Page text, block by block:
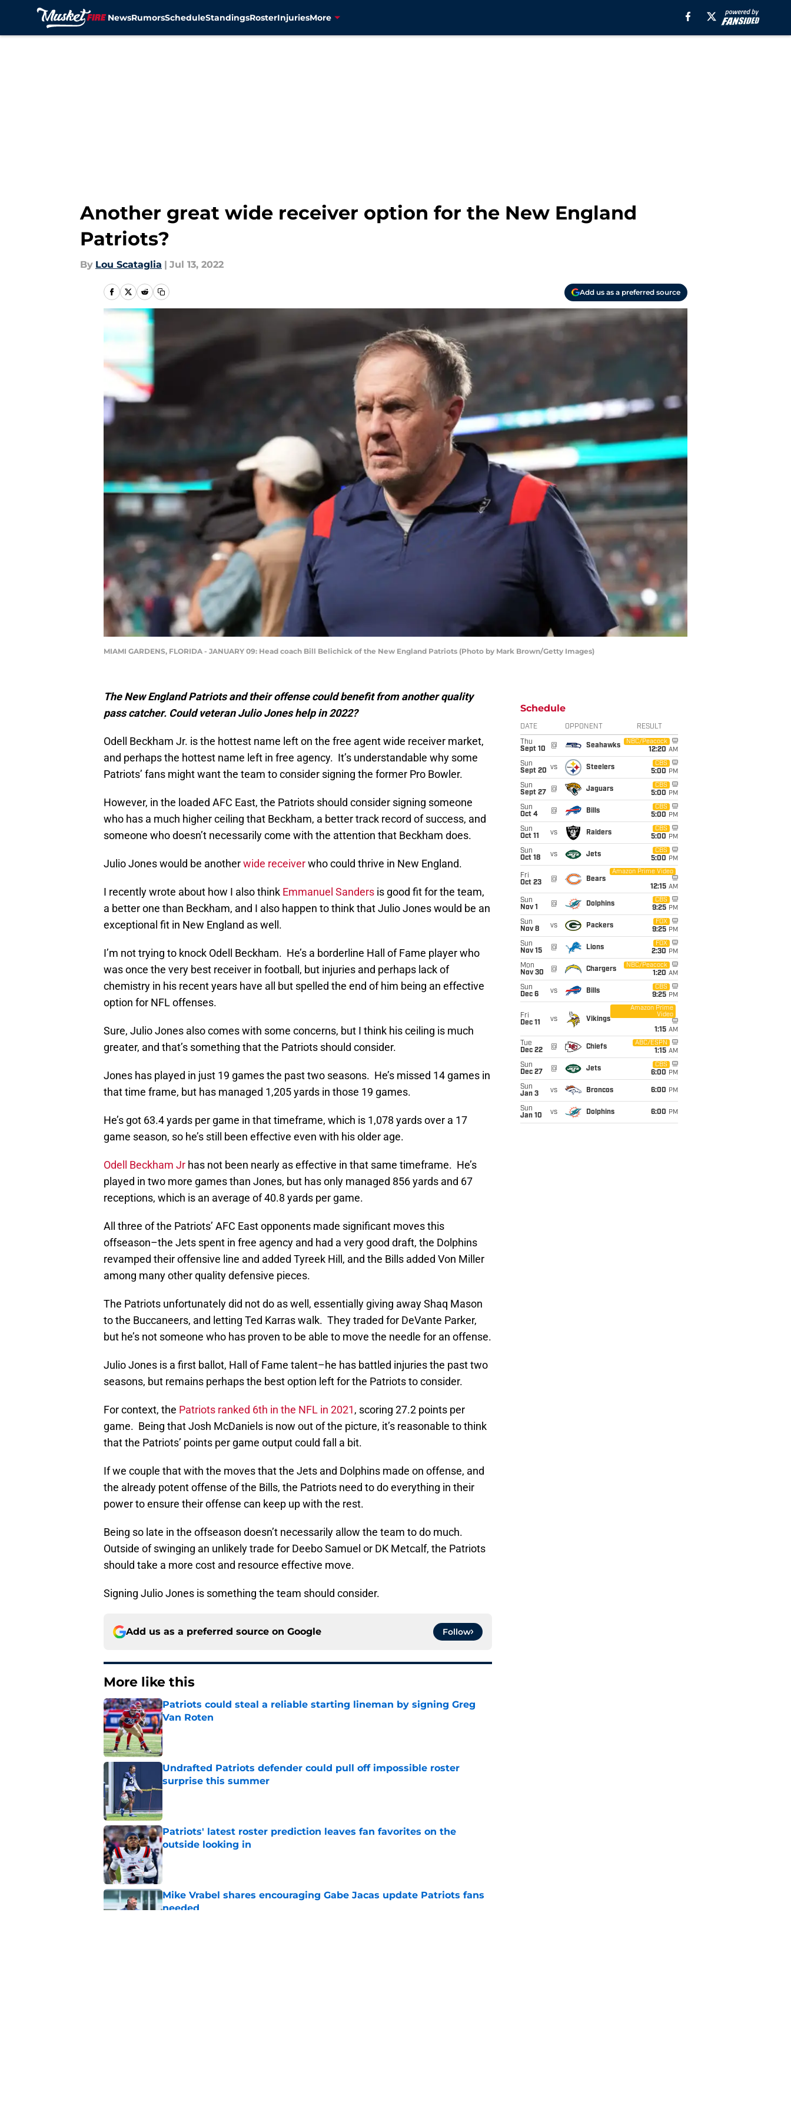
NewsRumorsScheduleStandingsRosterInjuriesMore
Another great wide receiver option for the New England
Patriots?
By Lou Scataglia | Jul 13, 2022
Add us as a preferred source
MIAMI GARDENS, FLORIDA - JANUARY 09: Head coach Bill Belichick of the New England Patriots (Photo by Mark Brown/Getty Images)
The New England Patriots and their offense could benefit from another quality
pass catcher. Could veteran Julio Jones help in 2022?
Odell Beckham Jr. is the hottest name left on the free agent wide receiver market,
and perhaps the hottest name left in free agency. It’s understandable why some
Patriots’ fans might want the team to consider signing the former Pro Bowler.
However, in the loaded AFC East, the Patriots should consider signing someone
who has a much higher ceiling that Beckham, a better track record of success, and
someone who doesn’t necessarily come with the attention that Beckham does.
Julio Jones would be anotherwide receiverwho could thrive in New England.
I recently wrote about how I also think Emmanuel Sanders is good fit for the team,
a better one than Beckham, and I also happen to think that Julio Jones would be an
exceptional fit in New England as well.
I’m not trying to knock Odell Beckham. He’s a borderline Hall of Fame player who
was once the very best receiver in football, but injuries and perhaps lack of
chemistry in his recent years have all but spelled the end of him being an effective
option for NFL offenses.
Sure, Julio Jones also comes with some concerns, but I think his ceiling is much
greater, and that’s something that the Patriots should consider.
Jones has played in just 19 games the past two seasons. He’s missed 14 games in
that time frame, but has managed 1,205 yards in those 19 games.
He’s got 63.4 yards per game in that timeframe, which is 1,078 yards over a 17
game season, so he’s still been effective even with his older age.
Odell Beckham Jr has not been nearly as effective in that same timeframe. He’s
played in two more games than Jones, but has only managed 856 yards and 67
receptions, which is an average of 40.8 yards per game.
All three of the Patriots’ AFC East opponents made significant moves this
offseason–the Jets spent in free agency and had a very good draft, the Dolphins
revamped their offensive line and added Tyreek Hill, and the Bills added Von Miller
among many other quality defensive pieces.
The Patriots unfortunately did not do as well, essentially giving away Shaq Mason
to the Buccaneers, and letting Ted Karras walk. They traded for DeVante Parker,
but he’s not someone who has proven to be able to move the needle for an offense.
Julio Jones is a first ballot, Hall of Fame talent–he has battled injuries the past two
seasons, but remains perhaps the best option left for the Patriots to consider.
For context, the Patriots ranked 6th in the NFL in 2021, scoring 27.2 points per
game. Being that Josh McDaniels is now out of the picture, it’s reasonable to think
that the Patriots’ points per game output could fall a bit.
If we couple that with the moves that the Jets and Dolphins made on offense, and
the already potent offense of the Bills, the Patriots need to do everything in their
power to ensure their offense can keep up with the rest.
Being so late in the offseason doesn’t necessarily allow the team to do much.
Outside of swinging an unlikely trade for Deebo Samuel or DK Metcalf, the Patriots
should take a more cost and resource effective move.
Signing Julio Jones is something the team should consider.
Add us as a preferred source on Google Follow
More like this
Patriots could steal a reliable starting lineman by signing Greg
Van Roten
Published by on Invalid Date
Undrafted Patriots defender could pull off impossible roster
surprise this summer
Published by on Invalid Date
Patriots' latest roster prediction leaves fan favorites on the
outside looking in
Published by on Invalid Date
Mike Vrabel shares encouraging Gabe Jacas update Patriots fans
needed
Schedule
DATE OPPONENT RESULT
Thu
Sept 10
@ Seahawks
NBC/Peacock
12:20 AM
Sun
Sept 20 vs Steelers
CBS
5:00 PM
Sun
Sept 27
@ Jaguars
CBS
5:00 PM
Sun
Oct 4
@ Bills
CBS
5:00 PM
Sun
Oct 11
vs Raiders
CBS
5:00 PM
Sun
Oct 18
vs Jets
CBS
5:00 PM
Fri
Oct 23
@ Bears
Amazon Prime Video
12:15 AM
Sun
Nov 1
@ Dolphins
CBS
9:25 PM
Sun
Nov 8
vs Packers
FOX
9:25 PM
Sun
Nov 15
@ Lions
FOX
2:30 PM
Mon
Nov 30
@ Chargers
NBC/Peacock
1:20 AM
Sun
Dec 6
vs Bills
CBS
9:25 PM
Fri
Dec 11
vs Vikings
Amazon Prime
Video
1:15 AM
Tue
Dec 22
@ Chiefs
ABC/ESPN
1:15 AM
Sun
Dec 27
@ Jets
CBS
6:00 PM
Sun
Jan 3
vs Broncos 6:00 PM
Sun
Jan 10
vs Dolphins 6:00 PM